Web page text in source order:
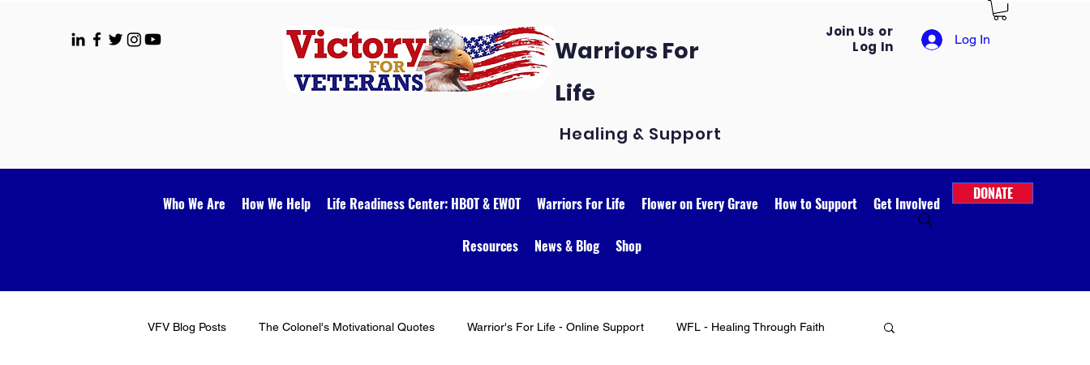
Warriors For
Life
Healing & Support
Join Us or
Log In
Log In
Who We Are How We Help Life Readiness Center: HBOT & EWOT Warriors For Life Flower on Every Grave How to Support Get Involved
Resources News & Blog Shop
DONATE
VFV Blog Posts The Colonel's Motivational Quotes Warrior's For Life - Online Support WFL - Healing Through Faith